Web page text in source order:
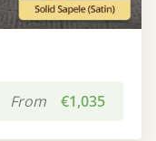
From €1,035